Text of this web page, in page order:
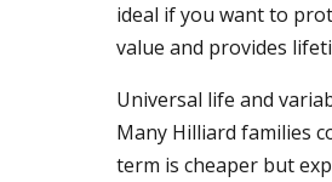
ideal if you want to
value and provides
Universal life and
Many Hilliard families
term is cheaper but